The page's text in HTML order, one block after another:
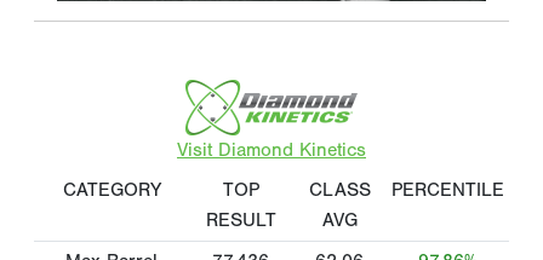
Visit Diamond Kinetics
CATEGORY
TOP
RESULT
CLASS
AVG
PERCENTILE